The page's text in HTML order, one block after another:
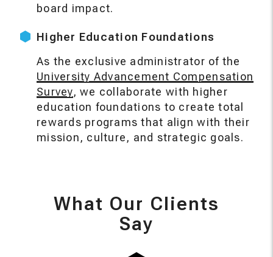
board impact.
Higher Education Foundations
As the exclusive administrator of the
University Advancement Compensation
Survey, we collaborate with higher
education foundations to create total
rewards programs that align with their
mission, culture, and strategic goals.
What Our Clients
Say